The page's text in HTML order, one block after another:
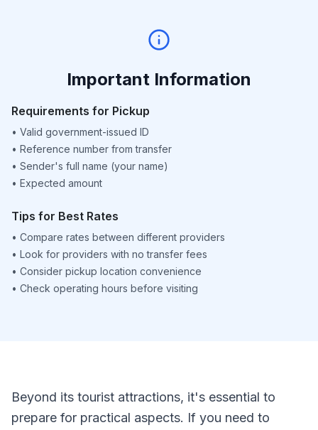
Important Information
Requirements for Pickup
• Valid government-issued ID
• Reference number from transfer
• Sender's full name (your name)
• Expected amount
Tips for Best Rates
• Compare rates between different providers
• Look for providers with no transfer fees
• Consider pickup location convenience
• Check operating hours before visiting
Beyond its tourist attractions, it's essential to
prepare for practical aspects. If you need to